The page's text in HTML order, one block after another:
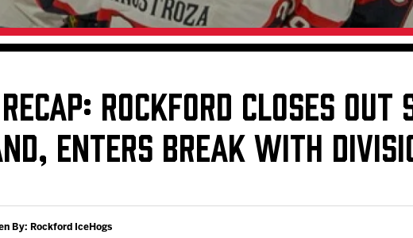
ROCKFORD CLOSES OUT
ENTERS BREAK WITH
By: Rockford IceHogs